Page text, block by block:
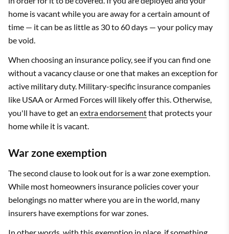
home is vacant while you are away for a certain amount of
time — it can be as little as 30 to 60 days — your policy may
be void.
When choosing an insurance policy, see if you can find one
without a vacancy clause or one that makes an exception for
active military duty. Military-specific insurance companies
like USAA or Armed Forces will likely offer this. Otherwise,
you'll have to get an extra endorsementthat protects your
home while it is vacant.
War zone exemption
The second clause to look out for is a war zone exemption.
While most homeowners insurance policies cover your
belongings no matter where you are in the world, many
insurers have exemptions for war zones.